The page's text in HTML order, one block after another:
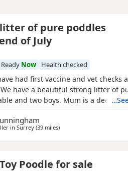
of pure poddles
of July
Ready Now Health checked
had first vaccine and vet checks
have a beautiful strong litter of
and two boys. Mum is a deep red
be shown when viewing her puppies.
tall Dad is a very own
in Surrey (39 milesaway from Hemel
)
Poodle for sale